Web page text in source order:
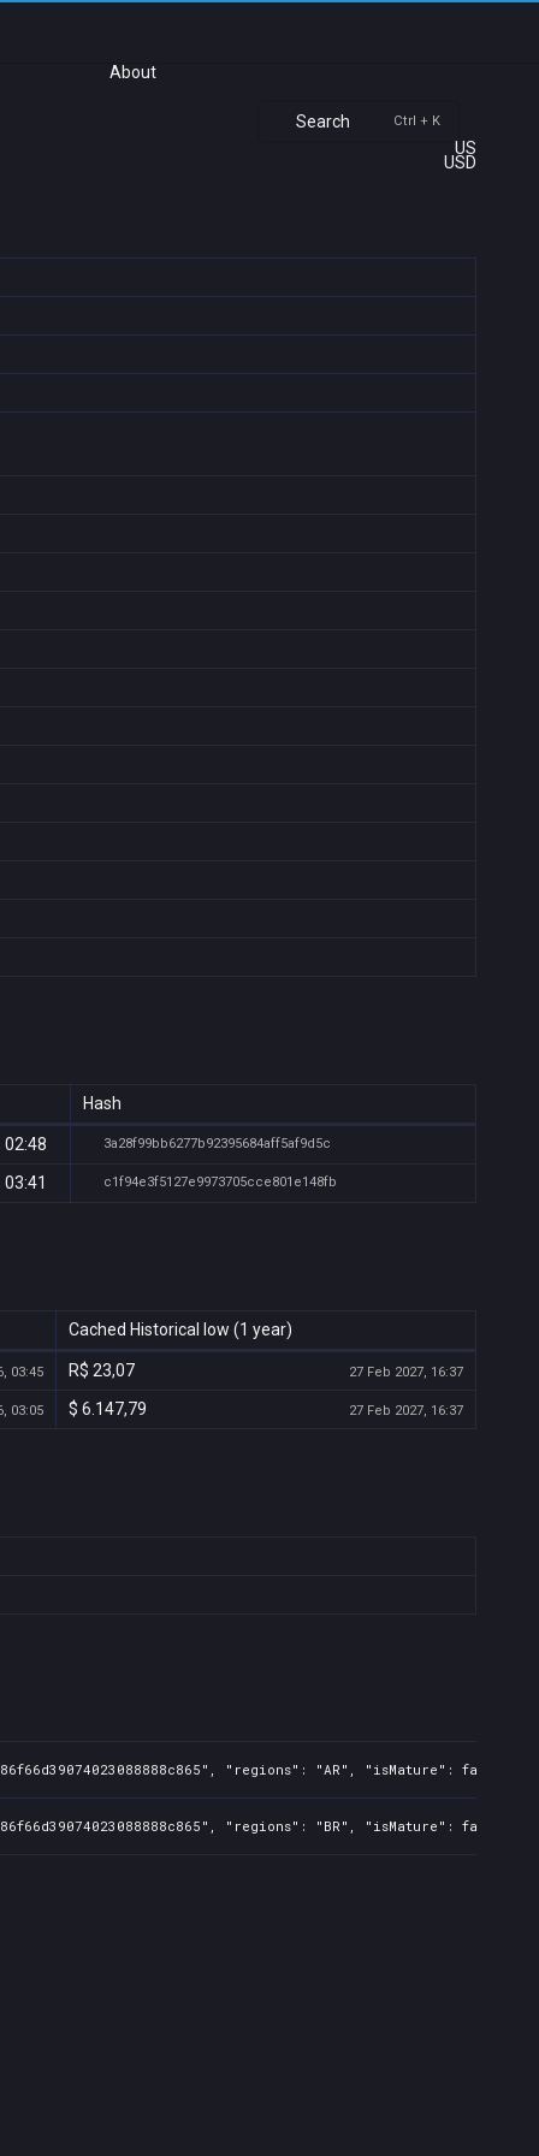
About
Search Ctrl + K
US
USD
Hash
02:48 3a28f99bb6277b92395684aff5af9d5c
c1f94e3f5127e9973705cce801e148fb
Cached Historical low (1 year)
03:45 R$ 23,07 27 Feb 2027, 16:37
03:05 $ 6.147,79 27 Feb 2027, 16:37
"regions": "AR", "isMature":
"regions": "BR", "isMature":